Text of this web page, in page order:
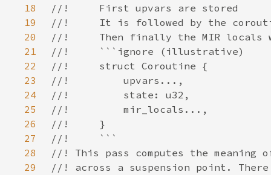
18
19
20
21
22
23
24
25
26
27
28
29